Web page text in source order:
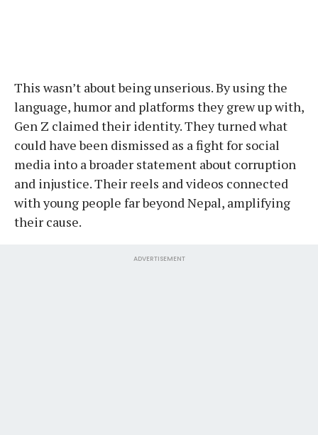
This wasn’t about being unserious. By using the
language, humor and platforms they grew up with,
Gen Z claimed their identity. They turned what
could have been dismissed as a fight for social
media into a broader statement about corruption
and injustice. Their reels and videos connected
with young people far beyond Nepal, amplifying
their cause.
ADVERTISEMENT